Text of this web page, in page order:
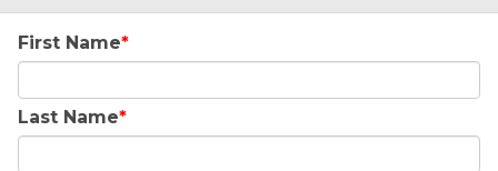
First Name
Last Name